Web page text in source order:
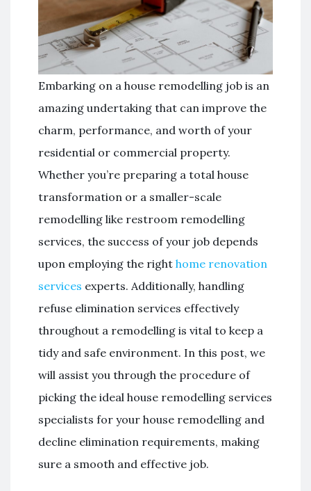
Embarking on a house remodelling job is an
amazing undertaking that can improve the
charm, performance, and worth of your
residential or commercial property.
Whether you’re preparing a total house
transformation or a smaller-scale
remodelling like restroom remodelling
services, the success of your job depends
upon employing the right home renovation
services experts. Additionally, handling
refuse elimination services effectively
throughout a remodelling is vital to keep a
tidy and safe environment. In this post, we
will assist you through the procedure of
picking the ideal house remodelling services
specialists for your house remodelling and
decline elimination requirements, making
sure a smooth and effective job.